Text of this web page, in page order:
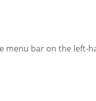
menu bar on the left-